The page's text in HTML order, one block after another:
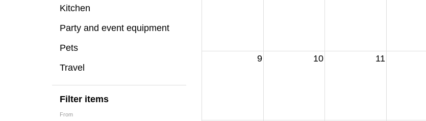
Kitchen
Party and event equipment
Pets
Travel
Filter items
From
9 10 11